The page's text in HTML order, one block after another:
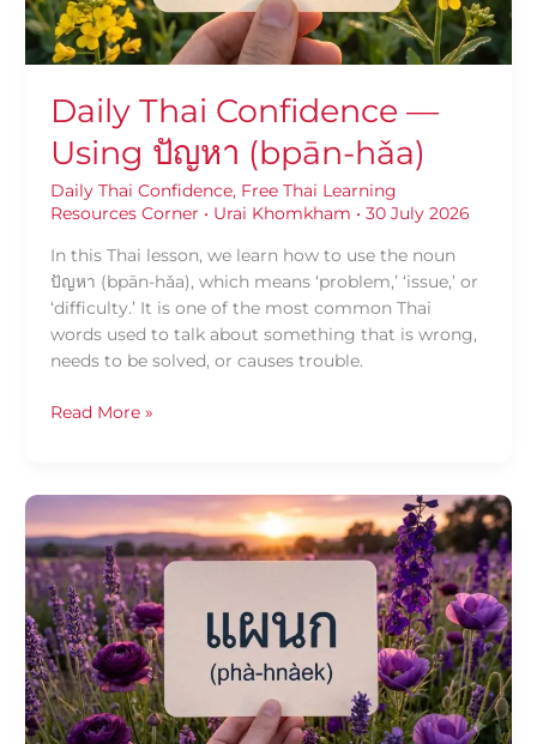
Daily Thai Confidence —
Using ปัญหา (bpān-hǎa)
Daily Thai Confidence, Free Thai Learning
Resources Corner • Urai Khomkham • 30 July 2026
In this Thai lesson, we learn how to use the noun
ปัญหา (bpān-hǎa), which means ‘problem,’ ‘issue,’ or
‘difficulty.’ It is one of the most common Thai
words used to talk about something that is wrong,
needs to be solved, or causes trouble.
Read More »
Daily
Thai
Confidence
—
Using
แผนก
(phà-
hnàek)